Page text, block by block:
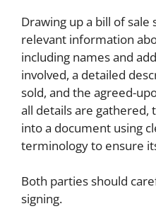
Drawing up a bill of
relevant information
including names and
involved, a detailed
sold, and the agreed-
all details are gathered,
into a document using
terminology to ensure
Both parties should
signing.